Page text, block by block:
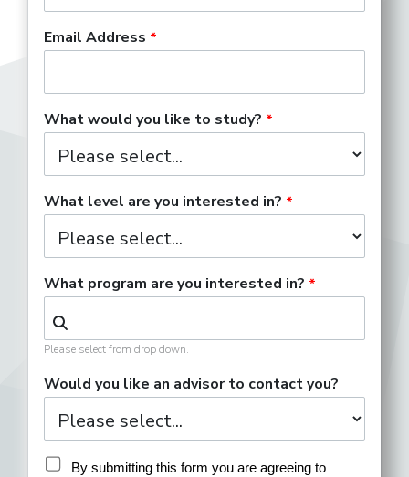
Email Address
What would you like to study?
What level are you interested in?
What program are you interested in?
Please select from drop down.
Would you like an advisor to contact you?
By submitting this form you are agreeing to